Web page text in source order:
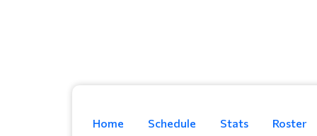
Home Schedule Stats Roster